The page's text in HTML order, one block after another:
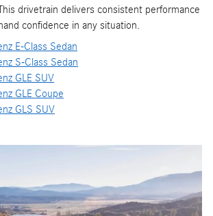
drivetrain delivers consistent performance
confidence in any situation.
E-Class Sedan
S-Class Sedan
GLE SUV
GLE Coupe
GLS SUV